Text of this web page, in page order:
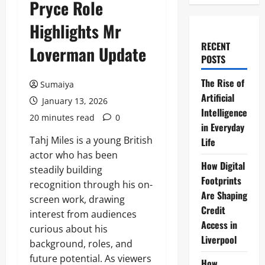
Pryce Role
Highlights Mr
Loverman Update
Sumaiya
January 13, 2026
20 minutes read
0
Tahj Miles is a young British
actor who has been
steadily building
recognition through his on-
screen work, drawing
interest from audiences
curious about his
background, roles, and
future potential. As viewers
RECENT
POSTS
The Rise of
Artificial
Intelligence
in Everyday
Life
How Digital
Footprints
Are Shaping
Credit
Access in
Liverpool